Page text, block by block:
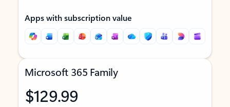
Apps with subscription value
Microsoft 365 Family
$129.99